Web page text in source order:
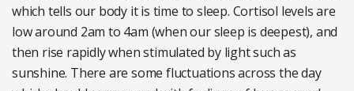
which tells our body it is time to sleep. Cortisol levels are
low around 2am to 4am (when our sleep is deepest), and
then rise rapidly when stimulated by light such as
sunshine. There are some fluctuations across the day